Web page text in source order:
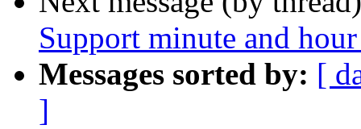
Support minute and
Messages sorted by: [
]